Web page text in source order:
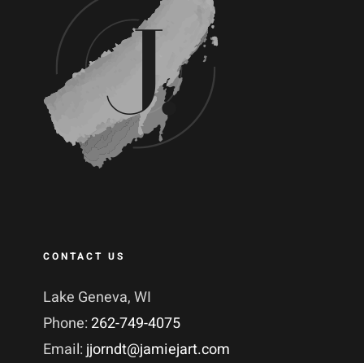
CONTACT US
Lake Geneva, WI
Phone:262-749-4075
Email: jjorndt@jamiejart.com